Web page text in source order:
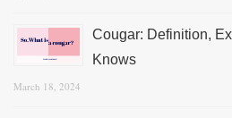
Cougar: Definition,
Knows
March 18, 2024